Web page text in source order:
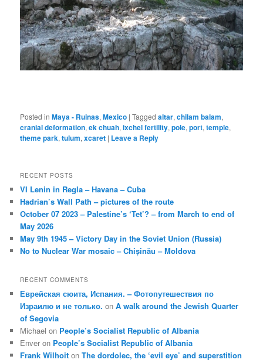
Posted in Maya - Ruinas,Mexico |Tagged altar,chilam balam,
cranial deformation,ek chuah,ixchel fertility,pole,port,temple,
theme park,tulum,xcaret | Leave a Reply
RECENT POSTS
VI Lenin in Regla – Havana – Cuba
Hadrian’s Wall Path – pictures of the route
October 07 2023 – Palestine’s ‘Tet’? – from March to end of
May 2026
May 9th 1945 – Victory Day in the Soviet Union (Russia)
No to Nuclear War mosaic – Chișinău – Moldova
RECENT COMMENTS
Еврейская сюита, Испания. – Фотопутешествия по
Израилю и не только. onA walk around the Jewish Quarter
of Segovia
Michael on People’s Socialist Republic of Albania
Enver on People’s Socialist Republic of Albania
Frank Wilhoit onThe dordolec, the ‘evil eye’ and superstition